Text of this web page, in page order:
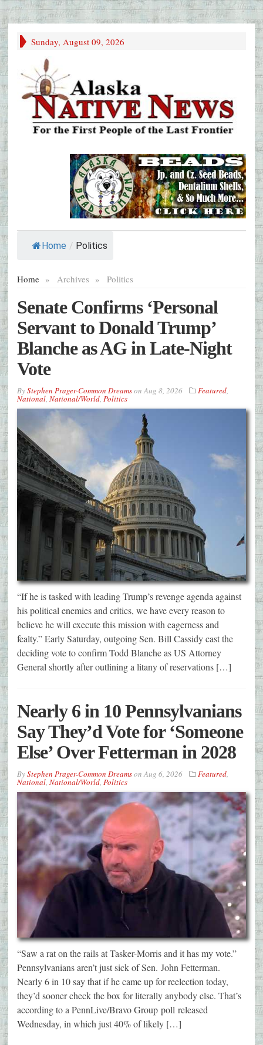
Sunday, August 09, 2026
Home / Politics
Home » Archives » Politics
Senate Confirms ‘Personal
Servant to Donald Trump’
Blanche as AG in Late-Night
Vote
ByStephen Prager-Common DreamsonAug 8, 2026 Featured,
National, National/World, Politics
“If he is tasked with leading Trump’s revenge agenda against
his political enemies and critics, we have every reason to
believe he will execute this mission with eagerness and
fealty.” Early Saturday, outgoing Sen. Bill Cassidy cast the
deciding vote to confirm Todd Blanche as US Attorney
General shortly after outlining a litany of reservations […]
Nearly 6 in 10 Pennsylvanians
Say They’d Vote for ‘Someone
Else’ Over Fetterman in 2028
ByStephen Prager-Common Dreamson Aug 6, 2026 Featured
National National/World Politics
“Saw a rat on the rails at Tasker-Morris and it has my vote.”
Pennsylvanians aren’t just sick of Sen. John Fetterman.
Nearly 6 in 10 say that if he came up for reelection today,
they’d sooner check the box for literally anybody else. That’s
according to a PennLive/Bravo Group poll released
Wednesday, in which just 40% of likely […]